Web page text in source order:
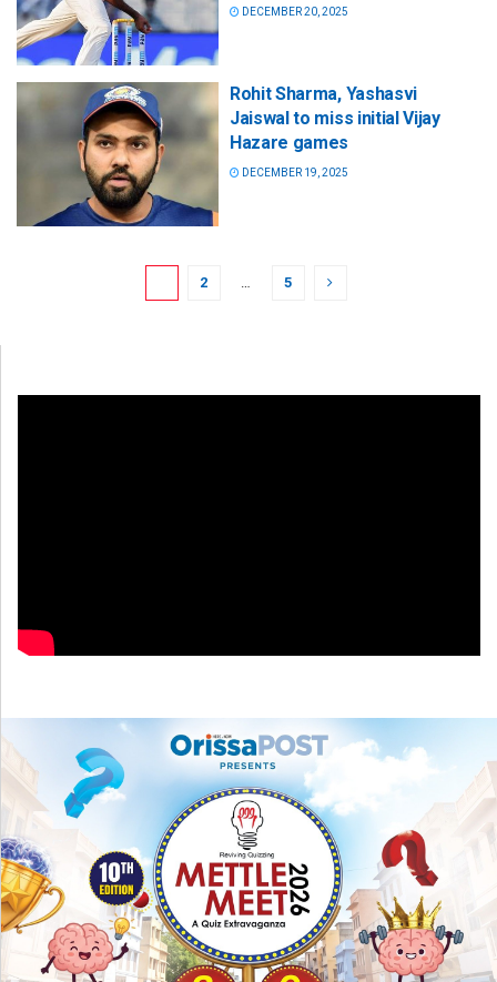
DECEMBER 20, 2025
Rohit Sharma, Yashasvi
Jaiswal to miss initial Vijay
Hazare games
DECEMBER 19, 2025
2 … 5